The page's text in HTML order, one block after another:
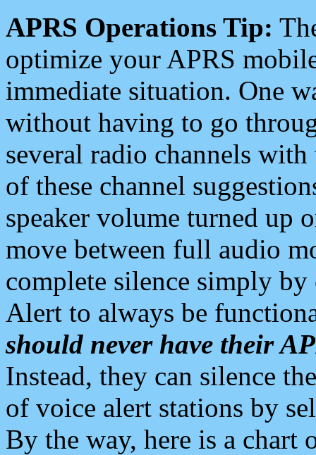
APRS Operations Tip:
optimize your APRS
immediate situation. One
without having to go
several radio channels
of these channel
speaker volume turned up
move between full audio
complete silence simply
Alert to always be
should never have their
Instead, they can silence
of voice alert stations by
By the way, here is a chart